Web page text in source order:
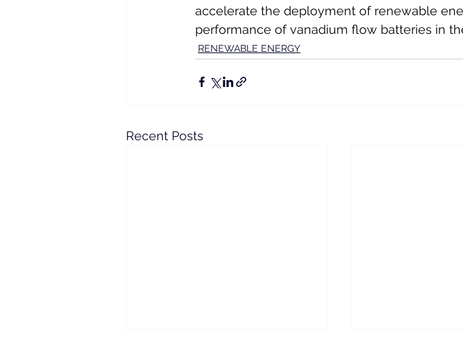
accelerate the deployment of renewable
performance of vanadium flow batteries in
RENEWABLE ENERGY
Recent Posts